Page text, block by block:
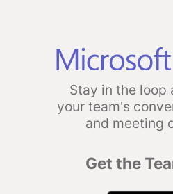
Stay in the loop
your team's
and meeting
Get the